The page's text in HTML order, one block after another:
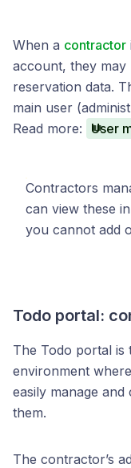
When a contractor
account, they may
reservation data.
main user
Read more:
User
Contractors
can view these
you cannot add
Todo portal:
The Todo portal is
environment
easily manage
them.
The contractor’s